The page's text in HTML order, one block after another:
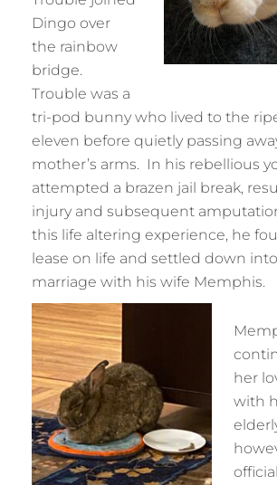
Dingo over
the rainbow
bridge.
Trouble was a
tri-pod bunny who lived to the
eleven before quietly passing
mother’s arms. In his rebellious
attempted a brazen jail break,
injury and subsequent
this life altering experience, he
lease on life and settled down
marriage with his wife Memphis.
her
with